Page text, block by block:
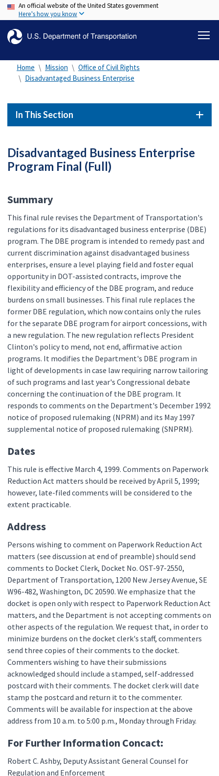
Skip
to
content
An official website of the United States government
Here's how you know
Home Mission
Office of Civil Rights
Disadvantaged Business Enterprise
In This Section
Disadvantaged Business Enterprise
Program Final (Full)
Summary
This final rule revises the Department of Transportation's
regulations for its disadvantaged business enterprise (DBE)
program. The DBE program is intended to remedy past and
current discrimination against disadvantaged business
enterprises, ensure a level playing field and foster equal
opportunity in DOT-assisted contracts, improve the
flexibility and efficiency of the DBE program, and reduce
burdens on small businesses. This final rule replaces the
former DBE regulation, which now contains only the rules
for the separate DBE program for airport concessions, with
a new regulation. The new regulation reflects President
Clinton's policy to mend, not end, affirmative action
programs. It modifies the Department's DBE program in
light of developments in case law requiring narrow tailoring
of such programs and last year's Congressional debate
concerning the continuation of the DBE program. It
responds to comments on the Department's December 1992
notice of proposed rulemaking (NPRM) and its May 1997
supplemental notice of proposed rulemaking (SNPRM).
Dates
This rule is effective March 4, 1999. Comments on Paperwork
Reduction Act matters should be received by April 5, 1999;
however, late-filed comments will be considered to the
extent practicable.
Address
Persons wishing to comment on Paperwork Reduction Act
matters (see discussion at end of preamble) should send
comments to Docket Clerk, Docket No. OST-97-2550,
Department of Transportation, 1200 New Jersey Avenue, SE
W96-482, Washington, DC 20590. We emphasize that the
docket is open only with respect to Paperwork Reduction Act
matters, and the Department is not accepting comments on
other aspects of the regulation. We request that, in order to
minimize burdens on the docket clerk's staff, commenters
send three copies of their comments to the docket.
Commenters wishing to have their submissions
acknowledged should include a stamped, self-addressed
postcard with their comments. The docket clerk will date
stamp the postcard and return it to the commenter.
Comments will be available for inspection at the above
address from 10 a.m. to 5:00 p.m., Monday through Friday.
For Further Information Concact:
Robert C. Ashby, Deputy Assistant General Counsel for
Regulation and Enforcement